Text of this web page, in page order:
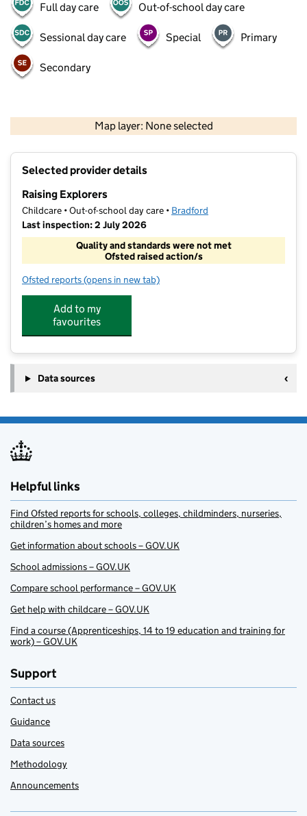
Full day care Out-of-school day care
Sessional day care Special Primary
Secondary
Map layer: None selected
Contains OS data © Crown copyright and database rights 2026
Selected provider details
Raising Explorers
Childcare • Out-of-school day care • Bradford
Last inspection: 2 July 2026
Quality and standards were not met
Ofsted raised action/s
Ofsted reports for Raising Explorers
(opens in new tab)
Add to my
favourites
Data sources
Helpful links
Find Ofsted reports for schools, colleges, childminders, nurseries,
children’s homes and more
Get information about schools – GOV.UK
School admissions – GOV.UK
Compare school performance – GOV.UK
Get help with childcare – GOV.UK
Find a course (Apprenticeships, 14 to 19 education and training for
work) – GOV.UK
Support
Contact us
Guidance
Data sources
Methodology
Announcements